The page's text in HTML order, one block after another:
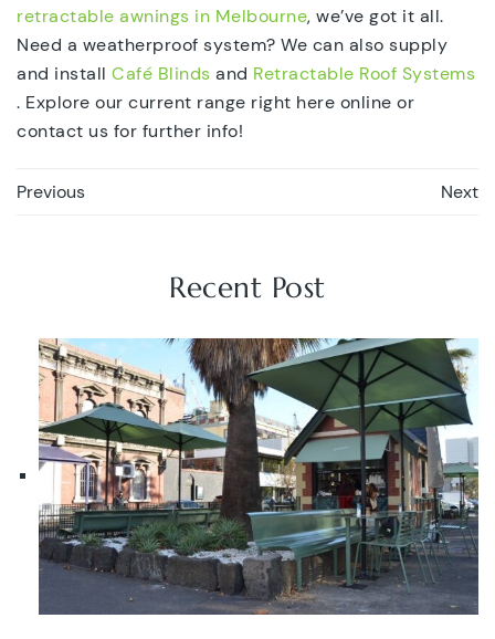
retractable awnings in Melbourne, we’ve got it all.
Need a weatherproof system? We can also supply
and install Café Blinds and Retractable Roof Systems
. Explore our current range right here online or
contact us for further info!
Previous Next
Recent Post